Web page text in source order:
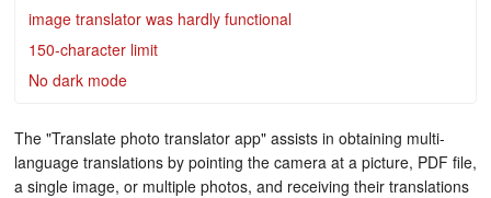
image translator was hardly functional
150-character limit
No dark mode
The "Translate photo translator app" assists in obtaining multi-
language translations by pointing the camera at a picture, PDF file,
a single image, or multiple photos, and receiving their translations